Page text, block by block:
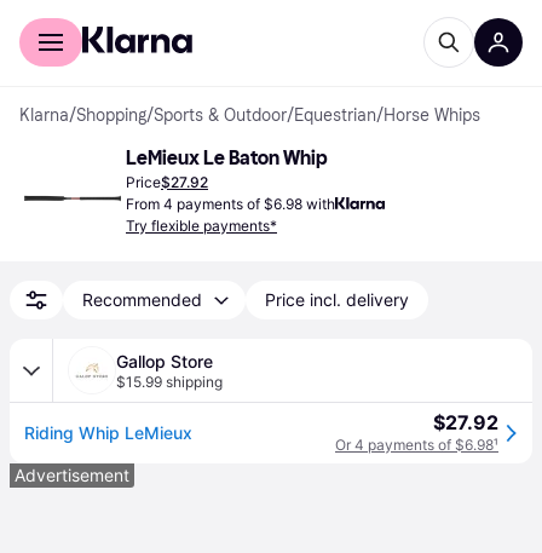
For shoppers
Klarna/Shopping/Sports & Outdoor/Equestrian/Horse Whips
LeMieux Le Baton Whip
Price$27.92
From 4 payments of $6.98 with
Try flexible payments*
Recommended Price incl. delivery
Gallop Store
$15.99 shipping
Riding Whip LeMieux $27.92
Or 4 payments of $6.98¹
Advertisement